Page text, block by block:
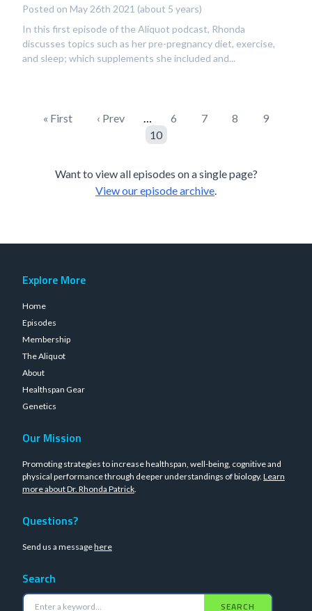
Posted on May 26th 2021 (about 5 years)
In this first episode of the Aliquot podcast, Rhonda
discusses topics such as her pre-pregnancy diet, exercise,
and sleep; which supplements she included and...
« First ‹ Prev … 6 7 8
9
10
Want to view all episodes on a single page?
View our episode archive.
Explore More
Home
Episodes
Membership
The Aliquot
About
Healthspan Gear
Genetics
Our Mission
Promoting strategies to increase healthspan, well-being, cognitive and
physical performance through deeper understandings of biology. Learn
more about Dr. Rhonda Patrick.
Questions?
Send us a messagehere
Search
SEARCH